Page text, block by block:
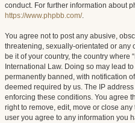
conduct. For further information about
https://www.phpbb.com/.
You agree not to post any abusive,
threatening, sexually-orientated or any
be it of your country, the country where
International Law. Doing so may lead
permanently banned, with notification
deemed required by us. The IP
enforcing these conditions. You agree
right to remove, edit, move or close
user you agree to any information you